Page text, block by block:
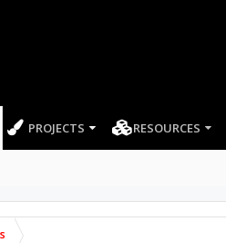
PROJECTS RESOURCES